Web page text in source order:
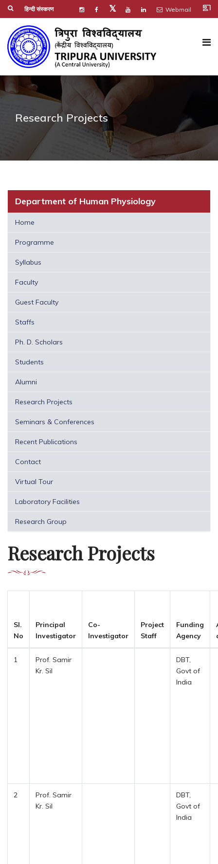
हिन्दी संस्करण 𝕏 Webmail co_present
Research Projects
Department of Human Physiology
Home
Programme
Syllabus
Faculty
Guest Faculty
Staffs
Ph. D. Scholars
Students
Alumni
Research Projects
Seminars & Conferences
Recent Publications
Contact
Virtual Tour
Laboratory Facilities
Research Group
Research Projects
Sl.
No
Principal
Investigator
Co-
Investigator
Project
Staff
Funding
Agency
1
Prof. Samir
Kr. Sil
DBT,
Govt of
India
2
Prof. Samir
Kr. Sil
DBT,
Govt of
India